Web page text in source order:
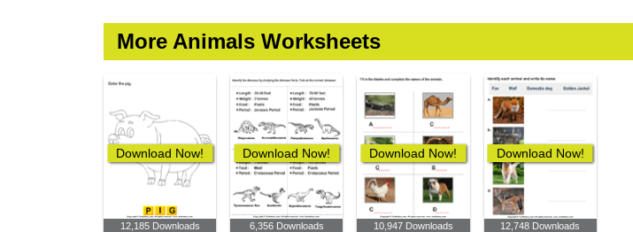
More Animals Worksheets
Download Now!
12,185 Downloads
Download Now!
6,356 Downloads
Download Now!
10,947 Downloads
Download Now!
12,748 Downloads